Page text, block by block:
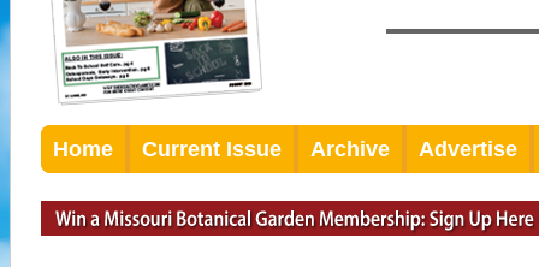
Home Current Issue Archive Advertise